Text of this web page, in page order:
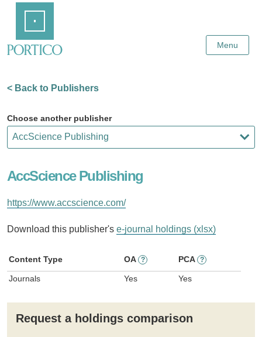
Content
Menu
< Back to Publishers
Choose another publisher
AccScience Publishing
https://www.accscience.com/
Download this publisher's e-journal holdings (xlsx)
Content Type OA ? PCA ?
Journals Yes Yes
Request a holdings comparison